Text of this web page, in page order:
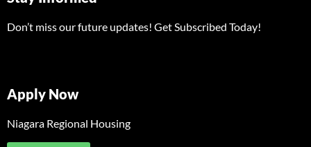
Don’t miss our future updates! Get Subscribed Today!
Apply Now
Niagara Regional Housing